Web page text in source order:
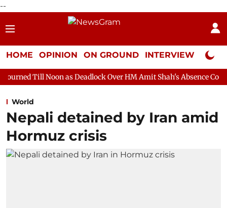
--
HOME OPINION ON GROUND INTERVIEW Neta
as Deadlock Over HM Amit Shah's Absence Continues
World
Nepali detained by Iran amid
Hormuz crisis